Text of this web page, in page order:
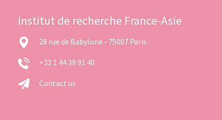
Institut de recherche France-Asie
28 rue de Babylone - 75007 Paris
+33 1 44 39 91 40
Contact us